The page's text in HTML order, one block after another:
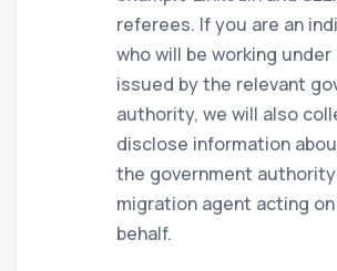
referees. If you are an
who will be working under
issued by the relevant
authority, we will also
disclose information
the government
migration agent acting
behalf.